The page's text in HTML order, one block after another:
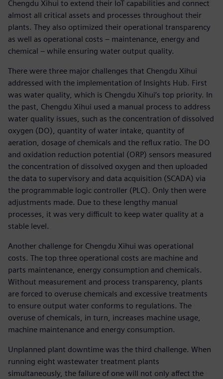
Chengdu Xihui to extend their IoT capabilities and connect
almost all critical assets and processes throughout their
plants. They also optimized their operational transparency
as well as operational costs – maintenance, energy and
chemical – while ensuring water output quality.
There were three major challenges that Chengdu Xihui
addressed with the implementation of Insights Hub. First
was water quality, which is Chengdu Xihui’s top priority. In
the past, Chengdu Xihui used a manual process to address
water quality issues, such as the concentration of dissolved
oxygen (DO), quantity of water intake, quantity of
aeration, dosage of chemicals and the reflux ratio. The DO
and oxidation reduction potential (ORP) sensors measured
the concentration of dissolved oxygen and then uploaded
the data to supervisory and data acquisition (SCADA) via
the programmable logic controller (PLC). Only then were
adjustments made. Due to these lengthy manual
processes, it was very difficult to keep water quality at a
stable level.
Another challenge for Chengdu Xihui was operational
costs. The top three operational costs are machine and
parts maintenance, energy consumption and chemicals.
Without measurement and process transparency, plants
are forced to overuse chemicals and excessive treatments
to ensure output water conforms to regulations. The
overuse of chemicals, in turn, increases machine usage,
machine maintenance and energy consumption.
Unplanned plant downtime was the third challenge. When
running eight wastewater treatment plants
simultaneously, the failure of one will not only affect the